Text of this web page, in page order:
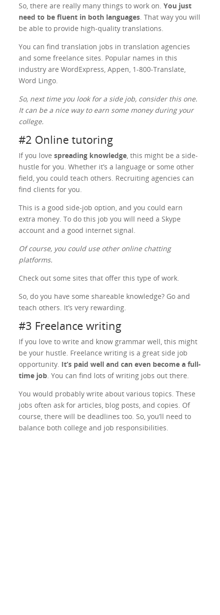
So, there are really many things to work on.You just
need to be fluent in both languages. That way you will
be able to provide high-quality translations.
You can find translation jobs in translation agencies
and some freelance sites. Popular names in this
industry are WordExpress, Appen, 1-800-Translate,
Word Lingo.
So, next time you look for a side job, consider this one.
It can be a nice way to earn some money during your
college.
#2 Online tutoring
If you lovespreading knowledge, this might be a side-
hustle for you. Whether it’s a language or some other
field, you could teach others. Recruiting agencies can
find clients for you.
This is a good side-job option, and you could earn
extra money. To do this job you will need a Skype
account and a good internet signal.
Of course, you could use other online chatting
platforms.
Check out some sites that offer this type of work.
So, do you have some shareable knowledge? Go and
teach others. It’s very rewarding.
#3 Freelance writing
If you love to write and know grammar well, this might
be your hustle. Freelance writing is a great side job
opportunity. It’s paid well and can even become a full-
time job. You can find lots of writing jobs out there.
You would probably write about various topics. These
jobs often ask for articles, blog posts, and copies. Of
course, there will be deadlines too. So, you’ll need to
balance both college and job responsibilities.